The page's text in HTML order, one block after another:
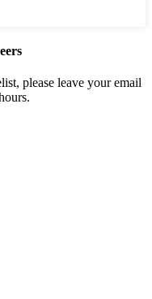
please leave your email